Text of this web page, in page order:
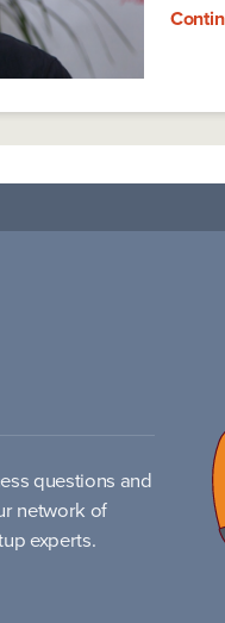
questions and
network of
experts.